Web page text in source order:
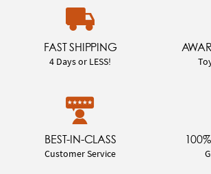
FAST SHIPPING
4 Days or LESS!
BEST-IN-CLASS
Customer Service